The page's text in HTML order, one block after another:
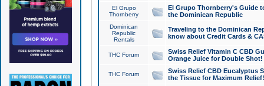
El Grupo
Thornberry
El Grupo Thornberry's Guide
the Dominican Republic
Dominican
Republic
Rentals
Traveling to the Dominican
know about Credit Cards &
THC Forum
Swiss Relief Vitamin C CBD
Orange Juice for Double Shot!
THC Forum
Swiss Relief CBD Eucalyptus
the Tissue for Maximum Relief!